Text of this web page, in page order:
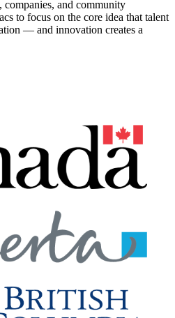
companies, and community
to focus on the core idea that talent
— and innovation creates a